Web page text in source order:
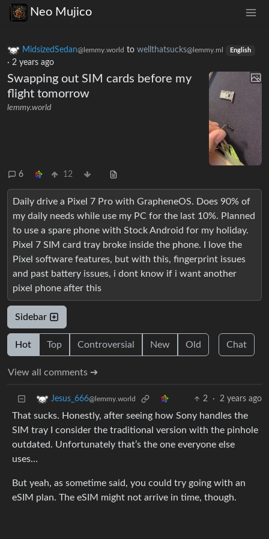
Neo Mujico
MidsizedSedan@lemmy.world to wellthatsucks@lemmy.ml English
· 2 years ago
Swapping out SIM cards before my
flight tomorrow
lemmy.world
6 12
Daily drive a Pixel 7 Pro with GrapheneOS. Does 90% of
my daily needs while use my PC for the last 10%. Planned
to use a spare phone with Stock Android for my holiday.
Pixel 7 SIM card tray broke inside the phone. I love the
Pixel software features, but with this, fingerprint issues
and past battery issues, i dont know if i want another
pixel phone after this
Sidebar
Hot Top Controversial New Old Chat
View all comments ➔
Jesus_666@lemmy.world 2 · 2 years ago
That sucks. Honestly, after seeing how Sony handles the
SIM tray I consider the traditional version with the pinhole
outdated. Unfortunately that’s the one everyone else
uses…
But yeah, as sometime said, you could try going with an
eSIM plan. The eSIM might not arrive in time, though.